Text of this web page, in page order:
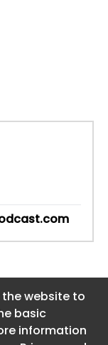
website to
basic
information
website to
basic
information